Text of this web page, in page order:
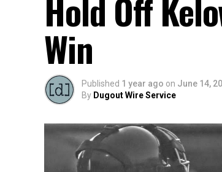
Hold Off
Win
Published 1 year ago on June 14,
By Dugout Wire Service